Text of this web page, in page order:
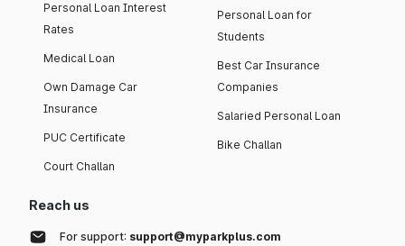
Personal Loan Interest
Rates
Medical Loan
Own Damage Car
Insurance
PUC Certificate
Court Challan
Personal Loan for
Students
Best Car Insurance
Companies
Salaried Personal Loan
Bike Challan
Reach us
For support: support@myparkplus.com